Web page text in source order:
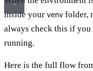
inside your venv folder,
always check this if you
running.
Here is the full flow